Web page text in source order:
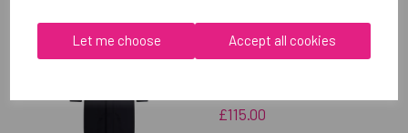
Let me choose Accept all cookies
OXFORD BROOKES
UNIVERSITY TABLE
TENNIS UNISEX SUB
£115.00